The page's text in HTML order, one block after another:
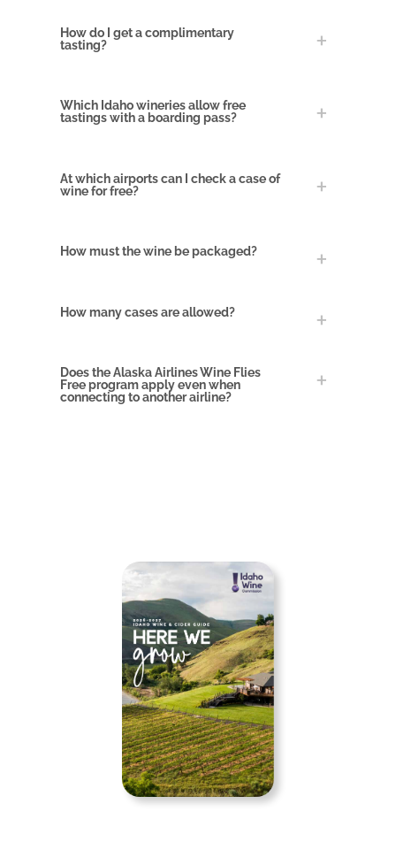
How do I get a complimentary
tasting?
Which Idaho wineries allow free
tastings with a boarding pass?
At which airports can I check a case of
wine for free?
How must the wine be packaged?
How many cases are allowed?
Does the Alaska Airlines Wine Flies
Free program apply even when
connecting to another airline?